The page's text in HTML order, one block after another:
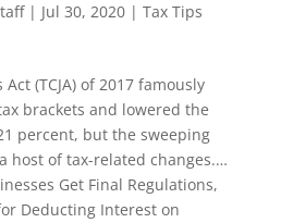
| Jul 30, 2020| Tax Tips
(TCJA) of 2017 famously
brackets and lowered the
percent, but the sweeping
host of tax-related changes.…
Get Final Regulations,
Deducting Interest on